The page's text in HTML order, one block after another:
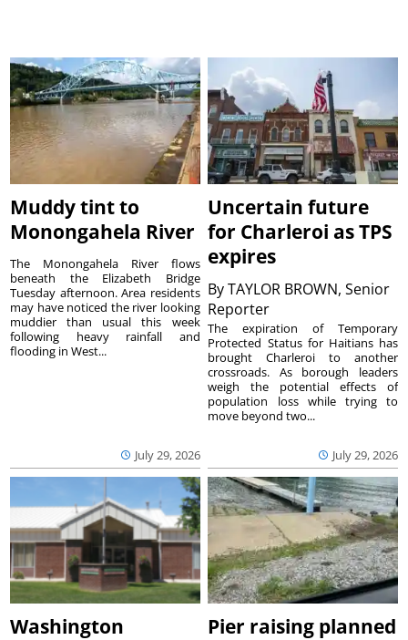
Muddy tint to
Monongahela River
July 29, 2026
The Monongahela River flows
beneath the Elizabeth Bridge
Tuesday afternoon. Area residents
may have noticed the river looking
muddier than usual this week
following heavy rainfall and
flooding in West...
Uncertain future
for Charleroi as TPS
expires
ByTAYLOR BROWN, Senior
Reporter
July 29, 2026
The expiration of Temporary
Protected Status for Haitians has
brought Charleroi to another
crossroads. As borough leaders
weigh the potential effects of
population loss while trying to
move beyond two...
Washington
Pier raising planned